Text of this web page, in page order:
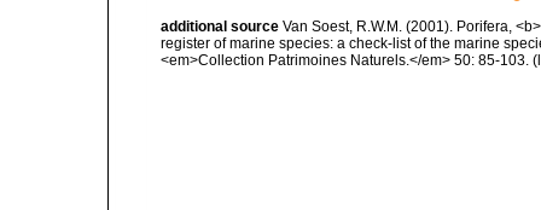
additional source Van Soest, R.W.M. (2001). Porifera,
register of marine species: a check-list of the marine
<em>Collection Patrimoines Naturels.</em> 50: 85-103.